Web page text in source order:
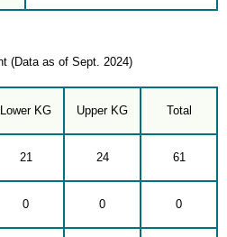
(Data as of Sept. 2024)
Lower KG Upper KG Total
21 24 61
0 0 0